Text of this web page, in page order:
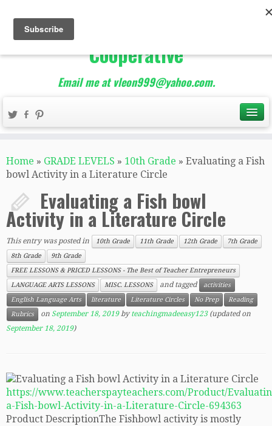
The Best of Teacher
Entrepreneurs Marketing
Cooperative
Email me at vleon999@yahoo.com.
Home » GRADE LEVELS » 10th Grade » Evaluating a Fish
bowl Activity in a Literature Circle
Evaluating a Fish bowl
Activity in a Literature Circle
This entry was posted in 10th Grade 11th Grade 12th Grade
7th Grade
8th Grade
9th Grade
FREE LESSONS & PRICED LESSONS - The Best of Teacher Entrepreneurs
LANGUAGE ARTS LESSONS
MISC. LESSONS and tagged
activities
English Language Arts
literature Literature Circles No Prep
Reading
Rubrics
on September 18, 2019 byteachingmadeeasy123(updated on
September 18, 2019)
https://www.teacherspayteachers.com/Product/
a-Fish-bowl-Activity-in-a-Literature-Circle-694363
Product DescriptionThe Fishbowl activity is mostly